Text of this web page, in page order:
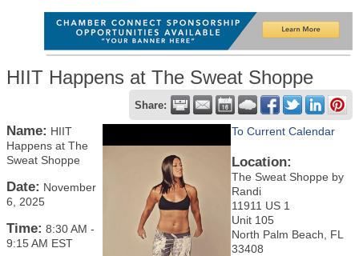
HIIT Happens at The Sweat Shoppe
Share:
Name: HIIT
Happens at The
Sweat Shoppe
Date: November
6, 2025
Time: 8:30 AM -
9:15 AM EST
To Current Calendar
Location:
The Sweat Shoppe by
Randi
11911 US 1
Unit 105
North Palm Beach, FL
33408